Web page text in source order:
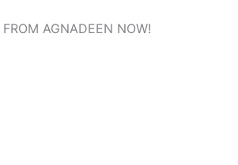
FROM AGNADEEN NOW!